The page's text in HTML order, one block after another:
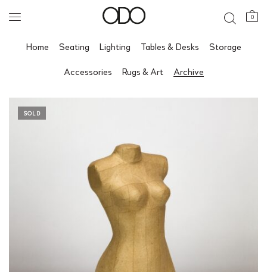
0
Home Seating Lighting Tables & Desks Storage
Accessories Rugs & Art Archive
SOLD